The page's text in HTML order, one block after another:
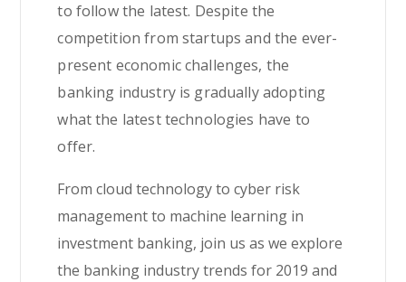
to follow the latest. Despite the
competition from startups and the ever-
present economic challenges, the
banking industry is gradually adopting
what the latest technologies have to
offer.
From cloud technology to cyber risk
management to machine learning in
investment banking, join us as we explore
the banking industry trends for 2019 and